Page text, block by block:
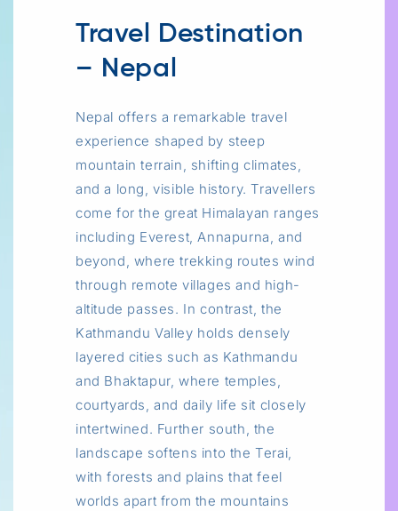
Travel Destination
– Nepal
Nepal offers a remarkable travel
experience shaped by steep
mountain terrain, shifting climates,
and a long, visible history. Travellers
come for the great Himalayan ranges
including Everest, Annapurna, and
beyond, where trekking routes wind
through remote villages and high-
altitude passes. In contrast, the
Kathmandu Valley holds densely
layered cities such as Kathmandu
and Bhaktapur, where temples,
courtyards, and daily life sit closely
intertwined. Further south, the
landscape softens into the Terai,
with forests and plains that feel
worlds apart from the mountains